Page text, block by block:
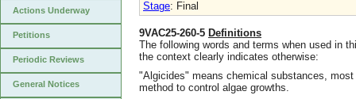
Actions Underway
Petitions
Periodic Reviews
General Notices
Stage: Final
9VAC25-260-5 Definitions
The following words and terms when used in
the context clearly indicates otherwise:
"Algicides" means chemical substances,
method to control algae growths.